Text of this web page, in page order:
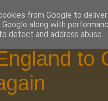
to
from Google to
Google along with
detect and address abuse.